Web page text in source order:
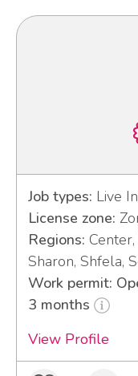
Job types: Live In
License zone:
Regions:
Sharon, Shfela,
Work permit:
3 months
View Profile